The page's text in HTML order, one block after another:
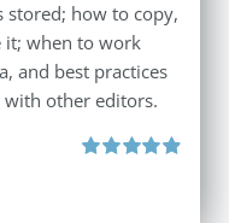
stored; how to copy,
it; when to work
and best practices
other editors.